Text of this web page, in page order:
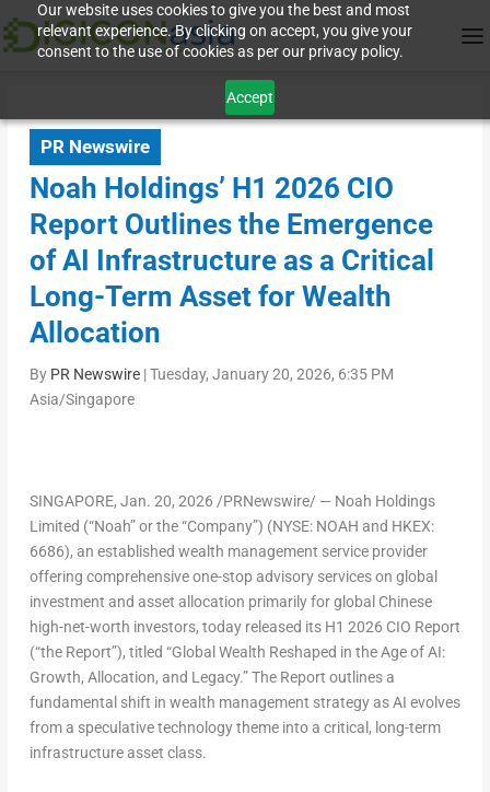
Our website uses cookies to give you the best and most
relevant experience. By clicking on accept, you give your
consent to the use of cookies as per our privacy policy.
Accept
PR Newswire
Noah Holdings’ H1 2026 CIO
Report Outlines the Emergence
of AI Infrastructure as a Critical
Long-Term Asset for Wealth
Allocation
By PR Newswire|Tuesday, January 20, 2026, 6:35 PM
Asia/Singapore
SINGAPORE, Jan. 20, 2026 /PRNewswire/ — Noah Holdings
Limited (“Noah” or the “Company”) (NYSE: NOAH and HKEX:
6686), an established wealth management service provider
offering comprehensive one-stop advisory services on global
investment and asset allocation primarily for global Chinese
high-net-worth investors, today released its H1 2026 CIO Report
(“the Report”), titled “Global Wealth Reshaped in the AgeofAI:
Growth, Allocation, and Legacy.” The Report outlines a
fundamental shift in wealth management strategy as AI evolves
from a speculative technology theme into a critical, long-term
infrastructure asset class.